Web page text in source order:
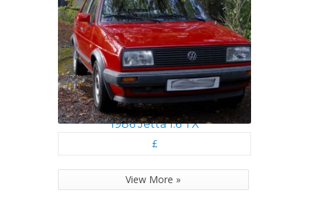
1986 Jetta 1.6 TX
£
View More »